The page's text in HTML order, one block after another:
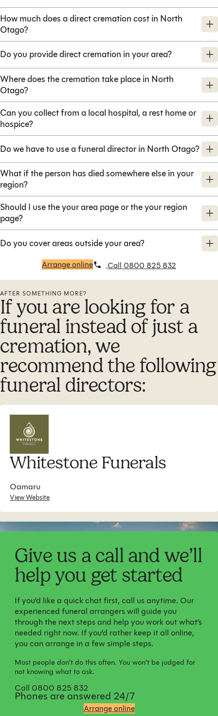
How much does a direct cremation cost in North
Otago?
Do you provide direct cremation in your area?
Where does the cremation take place in North
Otago?
Can you collect from a local hospital, a rest home or
hospice?
Do we have to use a funeral director in North Otago?
What if the person has died somewhere else in your
region?
Should I use the your area page or the your region
page?
Do you cover areas outside your area?
Arrange online Call 0800 825 832
AFTER SOMETHING MORE?
If you are looking for a
funeral instead of just a
cremation, we
recommend the following
funeral directors:
Whitestone Funerals
Oamaru
View Website
Give us a call and we’ll
help you get started
If you’d like a quick chat first, call us anytime. Our
experienced funeral arrangers will guide you
through the next steps and help you work out what’s
needed right now. If you’d rather keep it all online,
you can arrange in a few simple steps.
Most people don’t do this often. You won’t be judged for
not knowing what to ask.
Call 0800 825 832
Phones are answered 24/7
Arrange online